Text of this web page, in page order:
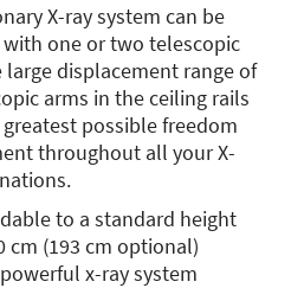
X-ray system can be
one or two telescopic
large displacement range of
arms in the ceiling rails
possible freedom
throughout all your X-
to a standard height
cm (193 cm optional)
x-ray system